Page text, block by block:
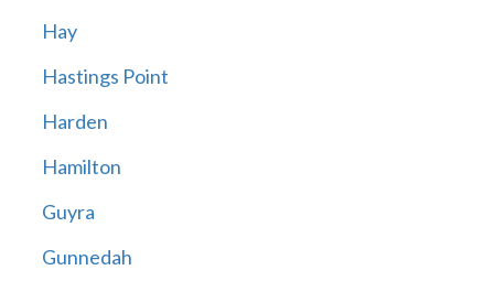
Hay
Hastings Point
Harden
Hamilton
Guyra
Gunnedah